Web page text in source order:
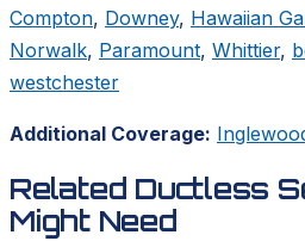
Compton, Downey, Hawaiian
Norwalk, Paramount, Whittier,
westchester
Additional Coverage:
Related Ductless
Might Need